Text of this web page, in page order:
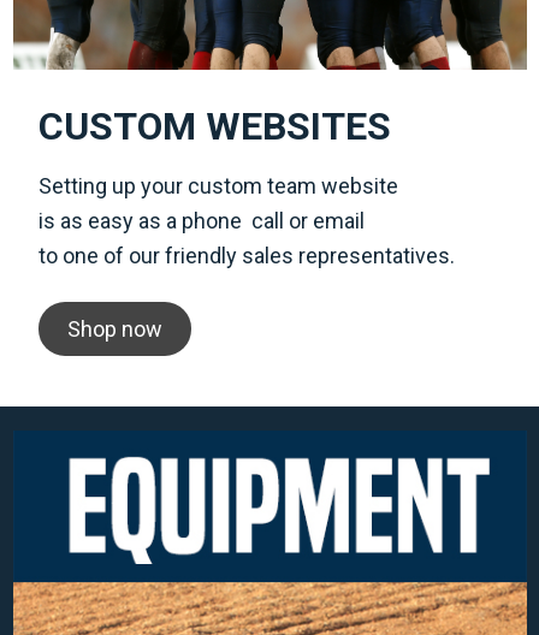
CUSTOM WEBSITES
Setting up your custom team website
is as easy as a phone call or email
to one of our friendly sales representatives.
Shop now